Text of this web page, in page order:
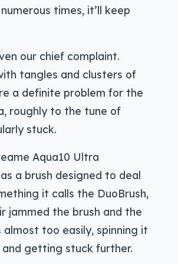
times, it’ll keep
our chief complaint.
tangles and clusters of
a definite problem for the
roughly to the tune of
stuck.
Aqua10 Ultra
a brush designed to deal
it calls the DuoBrush,
jammed the brush and the
almost too easily, spinning it
and getting stuck further.